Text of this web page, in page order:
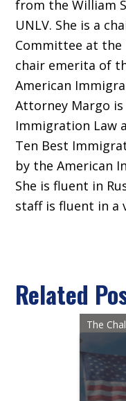
from the William
UNLV. She is a
Committee at the
chair emerita of
American
Attorney Margo is
Immigration Law
Ten Best
by the American
She is fluent in
staff is fluent in a
Related
The